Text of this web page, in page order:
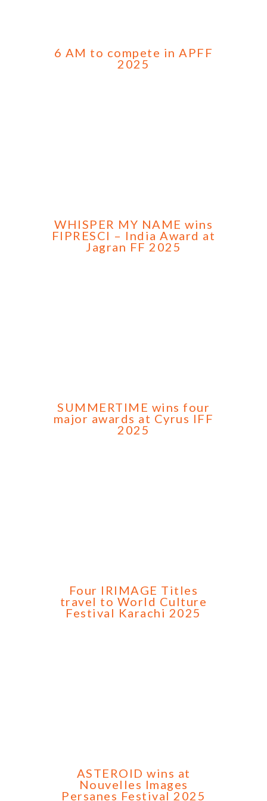
6 AM to compete in APFF
2025
WHISPER MY NAME wins
FIPRESCI – India Award at
Jagran FF 2025
SUMMERTIME wins four
major awards at Cyrus IFF
2025
Four IRIMAGE Titles
travel to World Culture
Festival Karachi 2025
ASTEROID wins at
Nouvelles Images
Persanes Festival 2025